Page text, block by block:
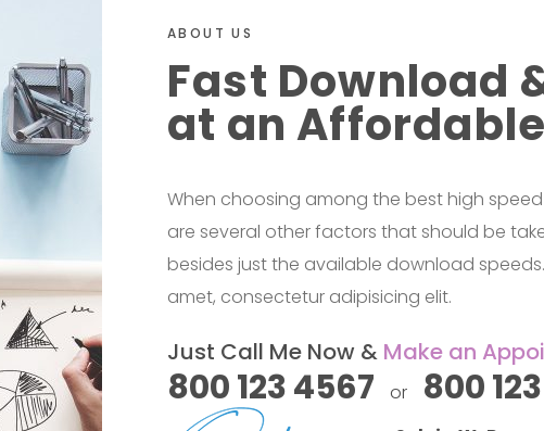
ABOUT US
Fast Download
at an
When choosing among the best high
are several other factors that should be
besides just the available download
amet, consectetur adipisicing elit.
Just Call Me Now & Make an
800 123 4567 or 800